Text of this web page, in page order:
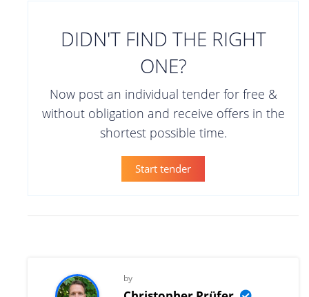
DIDN'T FIND THE RIGHT
ONE?
Now post an individual tender for free &
without obligation and receive offers in the
shortest possible time.
Start tender
by